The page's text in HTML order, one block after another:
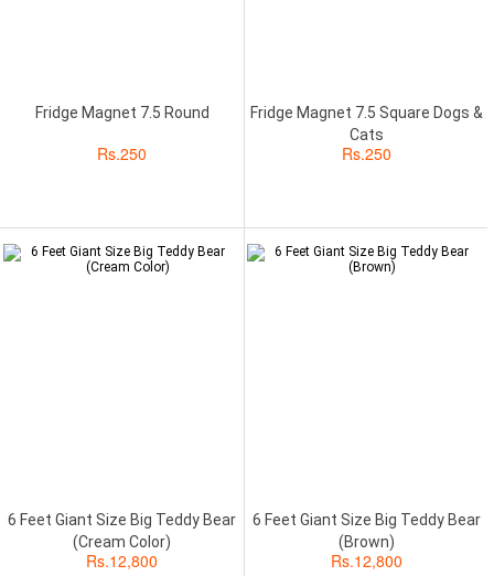
Fridge Magnet 7.5 Round
Rs.250
Fridge Magnet 7.5 Square Dogs &
Cats
Rs.250
6 Feet Giant Size Big Teddy Bear
(Cream Color)
Rs.12,800
6 Feet Giant Size Big Teddy Bear
(Brown)
Rs.12,800